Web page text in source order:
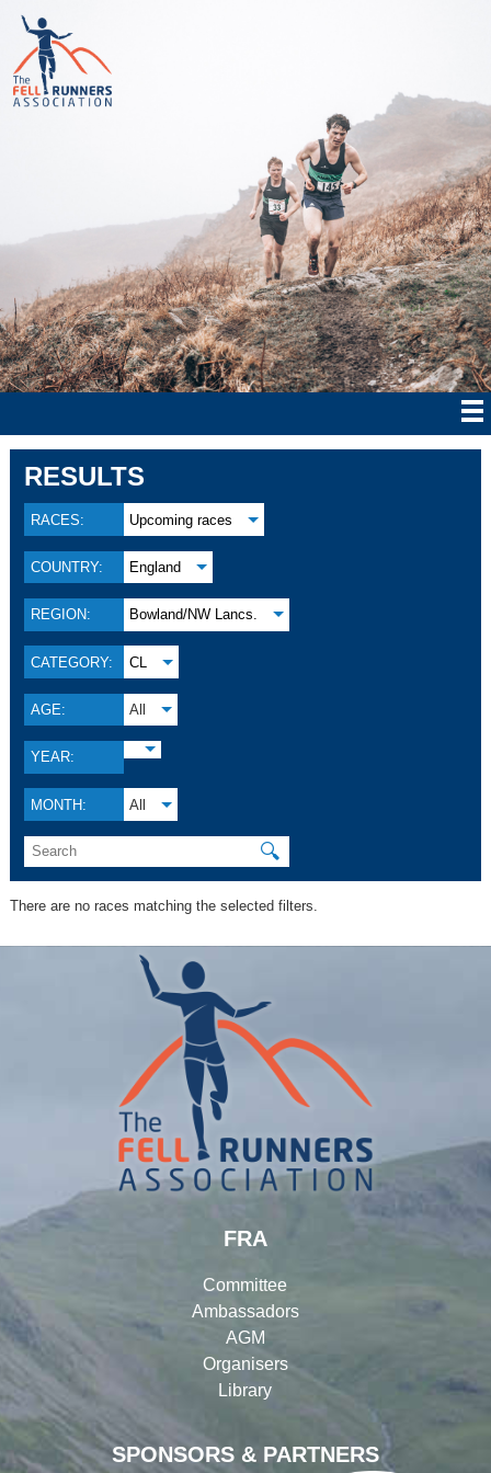
RESULTS
RACES: Upcoming races
COUNTRY: England
REGION: Bowland/NW Lancs.
CATEGORY: CL
AGE: All
YEAR:
MONTH: All
🔍
There are no races matching the selected filters.
SPONSORS & PARTNERS
FRA
Committee
Ambassadors
AGM
Organisers
Library